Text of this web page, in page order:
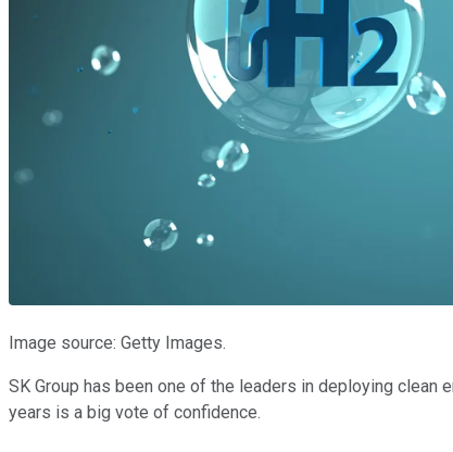
Image source: Getty Images.
SK Group has been one of the leaders in deploying
years is a big vote of confidence.